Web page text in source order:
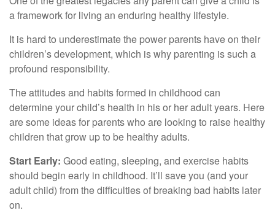
a framework for living an enduring healthy lifestyle.
It is hard to underestimate the power parents have on their
children’s development, which is why parenting is such a
profound responsibility.
The attitudes and habits formed in childhood can
determine your child’s health in his or her adult years. Here
are some ideas for parents who are looking to raise healthy
children that grow up to be healthy adults.
Start Early: Good eating, sleeping, and exercise habits
should begin early in childhood. It’ll save you (and your
adult child) from the difficulties of breaking bad habits later
on.